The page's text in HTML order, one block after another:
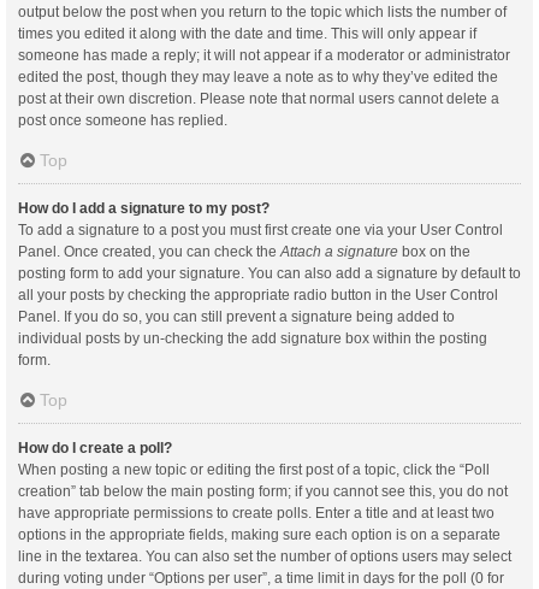
output below the post when you return to the topic which lists the number of
times you edited it along with the date and time. This will only appear if
someone has made a reply; it will not appear if a moderator or administrator
edited the post, though they may leave a note as to why they’ve edited the
post at their own discretion. Please note that normal users cannot delete a
post once someone has replied.
Top
How do I add a signature to my post?
To add a signature to a post you must first create one via your User Control
Panel. Once created, you can check theAttach a signature box on the
posting form to add your signature. You can also add a signature by default to
all your posts by checking the appropriate radio button in the User Control
Panel. If you do so, you can still prevent a signature being added to
individual posts by un-checking the add signature box within the posting
form.
Top
How do I create a poll?
When posting a new topic or editing the first post of a topic, click the “Poll
creation” tab below the main posting form; if you cannot see this, you do not
have appropriate permissions to create polls. Enter a title and at least two
options in the appropriate fields, making sure each option is on a separate
line in the textarea. You can also set the number of options users may select
during voting under “Options per user”, a time limit in days for the poll (0 for